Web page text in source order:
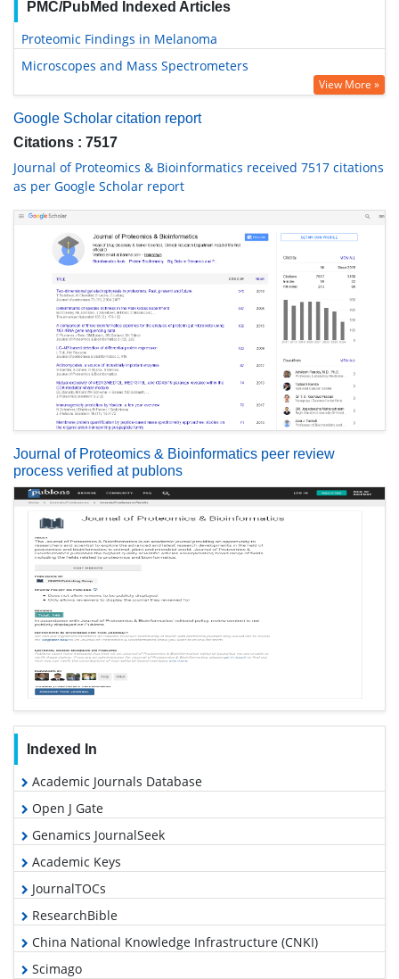
PMC/PubMed Indexed Articles
Proteomic Findings in Melanoma
Microscopes and Mass Spectrometers
View More »
Google Scholar citation report
Citations : 7517
Journal of Proteomics & Bioinformatics received 7517 citations
as per Google Scholar report
Journal of Proteomics & Bioinformatics peer review
process verified at publons
Indexed In
Academic Journals Database
Open J Gate
Genamics JournalSeek
Academic Keys
JournalTOCs
ResearchBible
China National Knowledge Infrastructure (CNKI)
Scimago